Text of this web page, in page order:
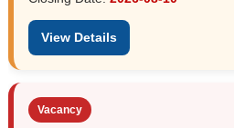
View Details
Vacancy